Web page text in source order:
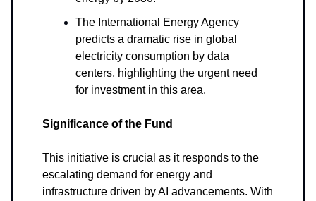
The International Energy Agency
predicts a dramatic rise in global
electricity consumption by data
centers, highlighting the urgent need
for investment in this area.
Significance of the Fund
This initiative is crucial as it responds to the
escalating demand for energy and
infrastructure driven by AI advancements. With